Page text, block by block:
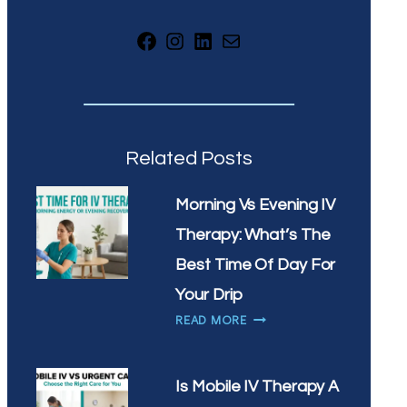
Facebook
Instagram
LinkedIn
Mail
Related Posts
Morning Vs Evening IV
Therapy: What’s The
Best Time Of Day For
Your Drip
READ MOREMORNING
IV
Is Mobile IV Therapy A